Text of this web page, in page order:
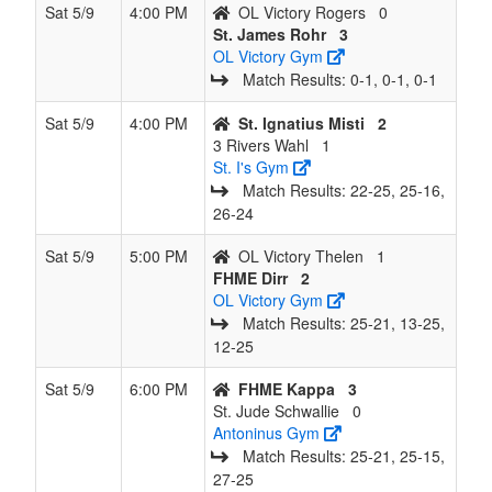
Sat 5/9
4:00 PM OL Victory Rogers 0
St. James Rohr 3
OL Victory Gym
Match Results: 0‑1, 0‑1, 0‑1
Sat 5/9
4:00 PM St. Ignatius Misti
2
3 Rivers Wahl
1
St. I's Gym
Match Results: 22‑25, 25‑16,
26‑24
Sat 5/9
5:00 PM OL Victory Thelen
1
FHME Dirr 2
OL Victory Gym
Match Results: 25‑21, 13‑25,
12‑25
Sat 5/9
6:00 PM FHME Kappa 3
St. Jude Schwallie 0
Antoninus Gym
Match Results: 25‑21, 25‑15,
27‑25